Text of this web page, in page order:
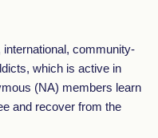
community-
which is active in
(NA) members learn
and recover from the